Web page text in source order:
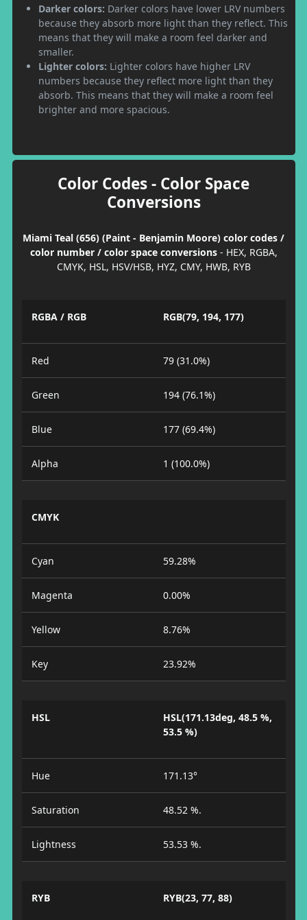
Darker colors: Darker colors have lower LRV numbers
because they absorb more light than they reflect. This
means that they will make a room feel darker and
smaller.
Lighter colors: Lighter colors have higher LRV
numbers because they reflect more light than they
absorb. This means that they will make a room feel
brighter and more spacious.
Color Codes - Color Space
Conversions
Miami Teal (656) (Paint - Benjamin Moore) color codes /
color number / color space conversions- HEX, RGBA,
CMYK, HSL, HSV/HSB, HYZ, CMY, HWB, RYB
RGBA / RGB RGB(79, 194, 177)
Red 79 (31.0%)
Green 194 (76.1%)
Blue 177 (69.4%)
Alpha 1 (100.0%)
CMYK
Cyan 59.28%
Magenta 0.00%
Yellow 8.76%
Key 23.92%
HSL
HSL(171.13deg, 48.5 %,
53.5 %)
Hue 171.13°
Saturation 48.52 %.
Lightness 53.53 %.
RYB RYB(23, 77, 88)